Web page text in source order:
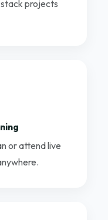
projects
or attend live